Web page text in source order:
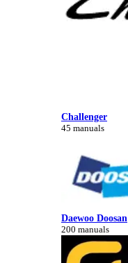
Challenger
45 manuals
Daewoo Doosan
200 manuals